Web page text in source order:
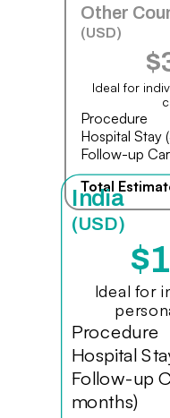
Other
(USD)
Ideal for
Procedure
Hospital Stay
Follow-up
Total
India
(USD)
Ideal for
Procedure
Hospital
Follow-up
months)